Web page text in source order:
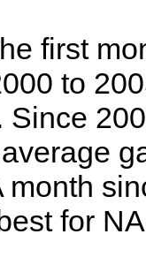
first
to
Since
month
for